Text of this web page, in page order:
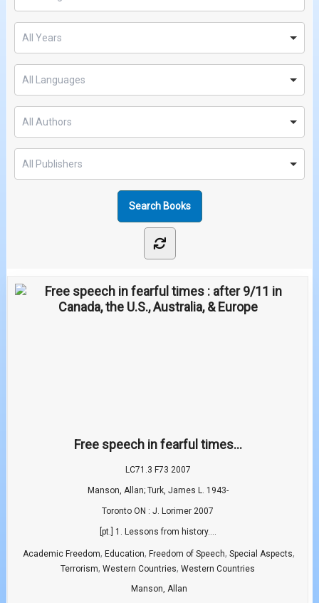
Free speech in fearful times...
LC71.3 F73 2007
Manson, Allan; Turk, James L. 1943-
Toronto ON : J. Lorimer 2007
[pt.] 1. Lessons from history....
Academic Freedom, Education, Freedom of Speech, Special Aspects,
Terrorism, Western Countries, Western Countries
Manson, Allan